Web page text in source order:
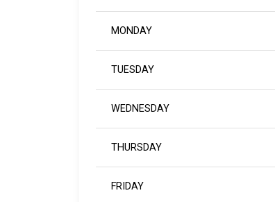
MONDAY
TUESDAY
WEDNESDAY
THURSDAY
FRIDAY